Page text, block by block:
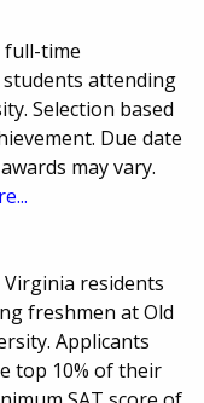
full-time
attending
Selection based
Due date
may vary.
residents
freshmen at Old
Applicants
top 10% of their